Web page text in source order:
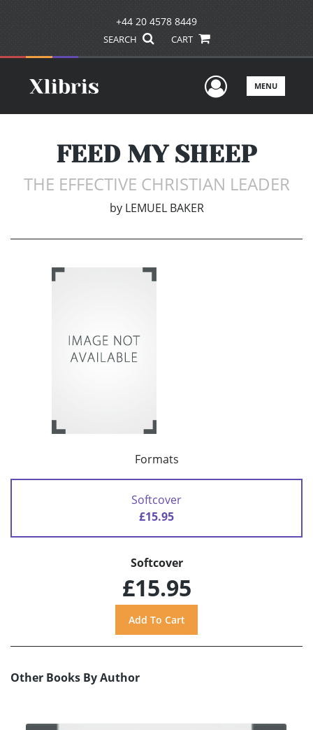
+44 20 4578 8449
SEARCH CART
UserMENU
FEED MY SHEEP
THE EFFECTIVE CHRISTIAN LEADER
by LEMUEL BAKER
Formats
Softcover
£15.95
Softcover
£15.95
Other Books By Author